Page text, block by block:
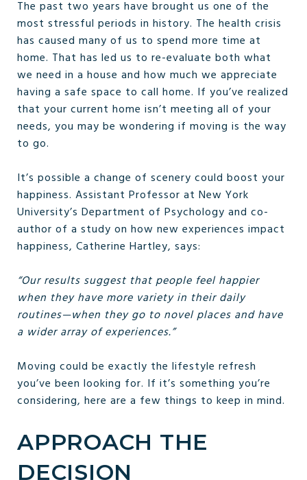
The past two years have brought us one of the
most stressful periods in history. The health crisis
has caused many of us to spend more time at
home. That has led us to re-evaluate both what
we need in a house and how much we appreciate
having a safe space to call home. If you’ve realized
that your current home isn’t meeting all of your
needs, you may be wondering if moving is the way
to go.
It’s possible a change of scenery could boost your
happiness. Assistant Professor at New York
University’s Department of Psychology and co-
author of a study on how new experiences impact
happiness, Catherine Hartley, says:
“Our results suggest that people feel happier
when they have more variety in their daily
routines—when they go to novel places and have
a wider array of experiences.”
Moving could be exactly the lifestyle refresh
you’ve been looking for. If it’s something you’re
considering, here are a few things to keep in mind.
APPROACH THE
DECISION